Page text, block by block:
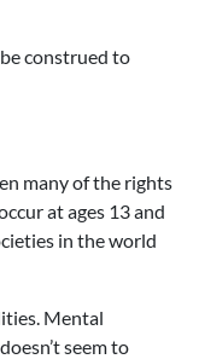
construed to
many of the rights
at ages 13 and
in the world
Mental
seem to